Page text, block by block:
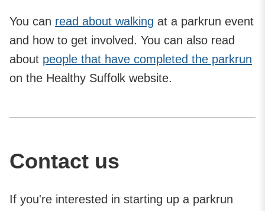
You can read about walking at a parkrun event
and how to get involved. You can also read
about people that have completed the parkrun
on the Healthy Suffolk website.
Contact us
If you're interested in starting up a parkrun